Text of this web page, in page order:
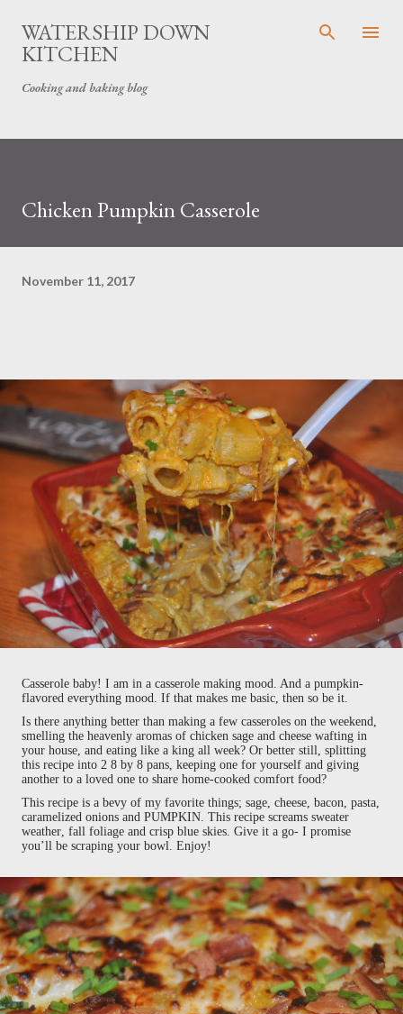
Skip to main content
WATERSHIP DOWN
KITCHEN
Cooking and baking blog
Chicken Pumpkin Casserole
November 11, 2017
Casserole baby! I am in a casserole making mood. And a pumpkin-
flavored everything mood. If that makes me basic, then so be it.
Is there anything better than making a few casseroles on the weekend,
smelling the heavenly aromas of chicken sage and cheese wafting in
your house, and eating like a king all week? Or better still, splitting
this recipe into 2 8 by 8 pans, keeping one for yourself and giving
another to a loved one to share home-cooked comfort food?
This recipe is a bevy of my favorite things; sage, cheese, bacon, pasta,
caramelized onions and PUMPKIN. This recipe screams sweater
weather, fall foliage and crisp blue skies. Give it a go- I promise
you’ll be scraping your bowl. Enjoy!